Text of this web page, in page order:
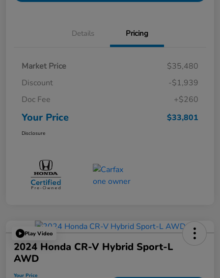
Details Pricing
Market Price
$35,480
Discount
-$1,939
Doc Fee
+$260
Your Price $33,801
Disclosure
Play Video
2024 Honda CR-V Hybrid Sport-L
AWD
Your Price